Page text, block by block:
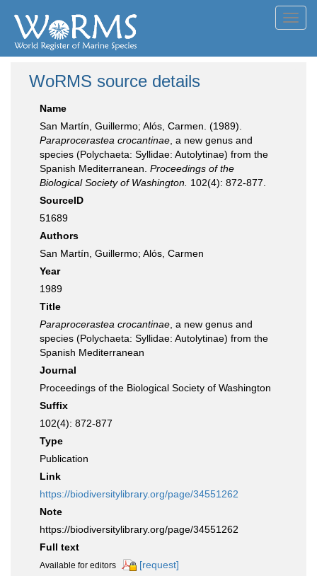
WoRMS source details
Name
San Martín, Guillermo; Alós, Carmen. (1989).
Paraprocerastea crocantinae , a new genus and
species (Polychaeta: Syllidae: Autolytinae) from the
Spanish Mediterranean. Proceedings of the
Biological Society of Washington. 102(4): 872-877.
SourceID
51689
Authors
San Martín, Guillermo; Alós, Carmen
Year
1989
Title
Paraprocerastea crocantinae , a new genus and
species (Polychaeta: Syllidae: Autolytinae) from the
Spanish Mediterranean
Journal
Proceedings of the Biological Society of Washington
Suffix
102(4): 872-877
Type
Publication
Link
https://biodiversitylibrary.org/page/34551262
Note
https://biodiversitylibrary.org/page/34551262
Full text
Available for editors
[request]